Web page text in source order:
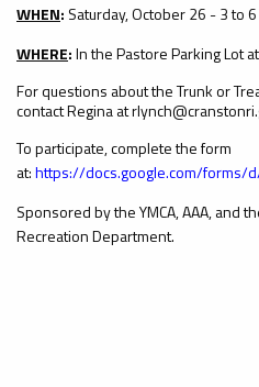
WHEN: Saturday, October 26 - 3 to
WHERE:In the Pastore Parking Lot
For questions about the Trunk or
contact Regina at
To participate, complete the form
at:https://docs.google.com/forms/d/
Sponsored by the YMCA, AAA, and
Recreation Department.